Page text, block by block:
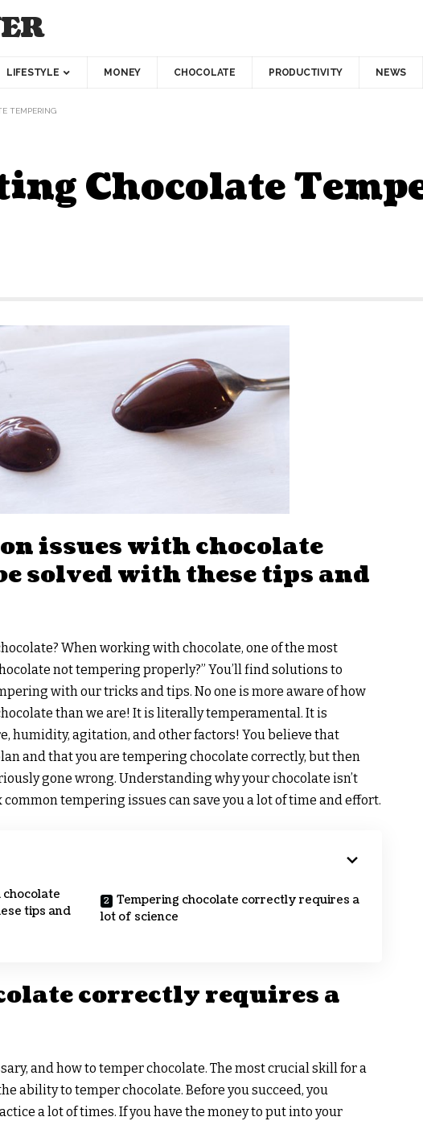
LIFESTYLE MONEY CHOCOLATE PRODUCTIVITY NEWS
TEMPERING
Chocolate
issues with chocolate
solved with these tips and
When working with chocolate, one of the most
not tempering properly?” You’ll find solutions to
with our tricks and tips. No one is more aware of how
than we are! It is literally temperamental. It is
humidity, agitation, and other factors! You believe that
and that you are tempering chocolate correctly, but then
gone wrong. Understanding why your chocolate isn’t
tempering issues can save you a lot of time and effort.
chocolate
tips and
Tempering chocolate correctly requires a
lot of science
correctly requires a
and how to temper chocolate. The most crucial skill for a
ability to temper chocolate. Before you succeed, you
a lot of times. If you have the money to put into your